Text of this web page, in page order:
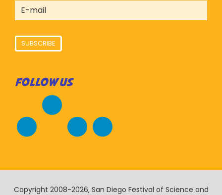
SUBSCRIBE
FOLLOW US
Copyright 2008-2026, San Diego Festival of Science and